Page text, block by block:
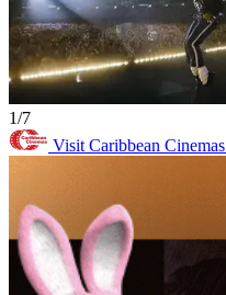
1/7
Visit Caribbean Cinemas